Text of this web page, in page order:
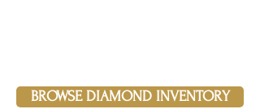
BROWSE DIAMOND INVENTORY